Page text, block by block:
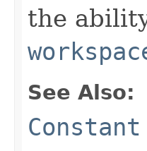
the
See Also: